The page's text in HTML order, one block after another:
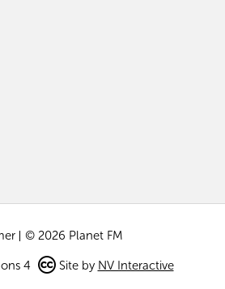
© 2026 Planet FM
4 Site by NV Interactive